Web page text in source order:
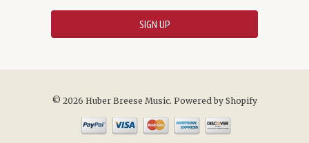
© 2026 Huber Breese Music. Powered by Shopify